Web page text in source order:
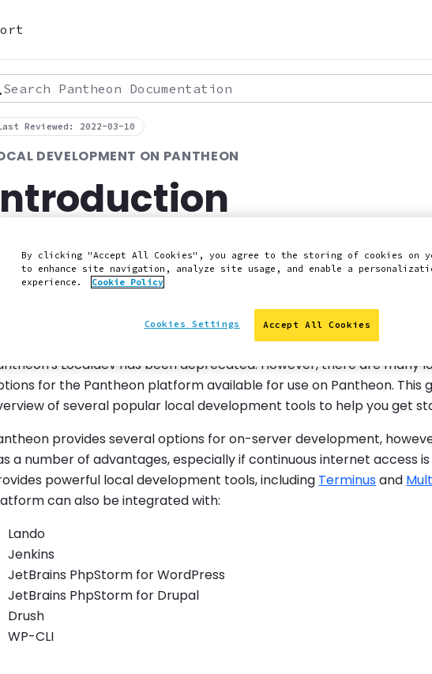
Pantheon Documentation
Reviewed: 2022-03-10
DEVELOPMENT ON PANTHEON
more about developing your Pantheon site
Localdev has been deprecated. However, there are many
for the Pantheon platform available for use on Pantheon. This
of several popular local development tools to help you get
provides several options for on-server development,
a number of advantages, especially if continuous internet access
powerful local development tools, including Terminusand
can also be integrated with:
Lando
Jenkins
JetBrains PhpStorm for WordPress
JetBrains PhpStorm for Drupal
Drush
WP-CLI
By clicking "Accept All Cookies", you agree to the storing of cookies on
to enhance site navigation, analyze site usage, and enable a
experience.
Cookie Policy
Accept All Cookies
Cookies Settings